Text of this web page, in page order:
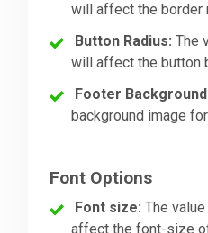
will affect the border
Button Radius: The
will affect the button
Footer
background image
Font Options
Font size: The
affect the font-size